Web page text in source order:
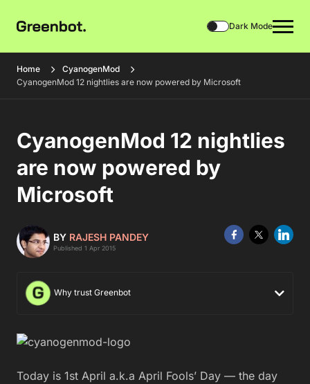
Dark Mode
Home
CyanogenMod
CyanogenMod 12 nightlies are now powered by Microsoft
CyanogenMod 12 nightlies
are now powered by
Microsoft
BY RAJESH PANDEY
Published 1 Apr 2015
Why trust Greenbot
Today is 1st April a.k.a April Fools’ Day — the day